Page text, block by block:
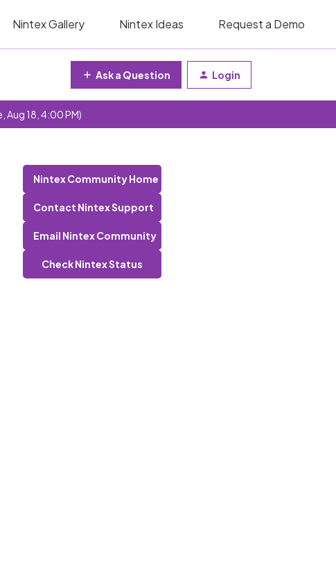
Nintex Gallery Nintex Ideas Request a Demo
Ask a Question Login
Aug 18, 4:00 PM)
Nintex Community Home
Contact Nintex Support
Email Nintex Community
Check Nintex Status